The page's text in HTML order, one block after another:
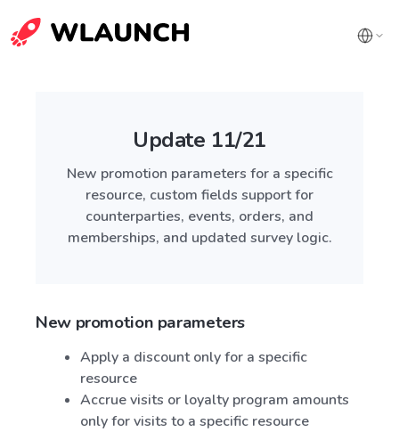
Update 11/21
New promotion parameters for a specific
resource, custom fields support for
counterparties, events, orders, and
memberships, and updated survey logic.
New promotion parameters
Apply a discount only for a specific
resource
Accrue visits or loyalty program amounts
only for visits to a specific resource